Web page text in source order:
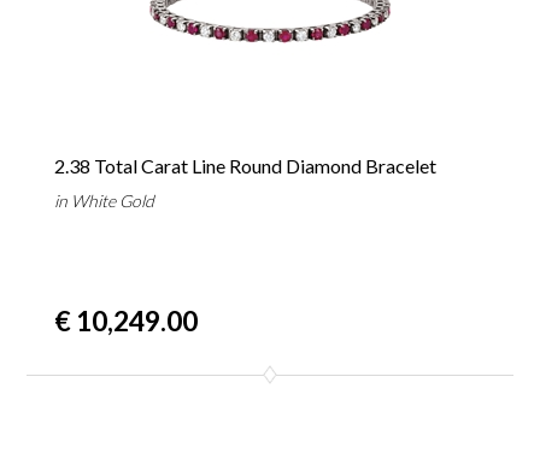
2.38 Total Carat Line Round Diamond Bracelet
in White Gold
€ 10,249.00